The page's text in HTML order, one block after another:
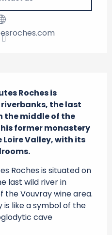
Roches is
the last
the middle of the
former monastery
Loire Valley, with its
Roches is situated on
last wild river in
the Vouvray wine area.
like a symbol of the
cave